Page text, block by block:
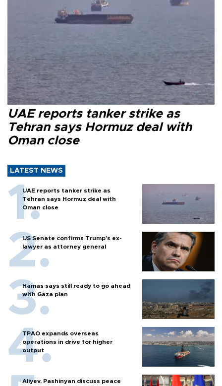
UAE reports tanker strike as
Tehran says Hormuz deal with
Oman close
LATEST NEWS
UAE reports tanker strike as
Tehran says Hormuz deal with
Oman close
US Senate confirms Trump's ex-
lawyer as attorney general
Hamas says still ready to go ahead
with Gaza plan
TPAO expands overseas
operations in drive for higher
output
Aliyev, Pashinyan discuss peace